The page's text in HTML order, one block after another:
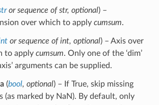
orsequence of str, optional) –
over which to apply cumsum.
orsequence of int, optional) – Axis over
to apply cumsum. Only one of the ‘dim’
arguments can be supplied.
(bool, optional) – If True, skip missing
(as marked by NaN). By default, only